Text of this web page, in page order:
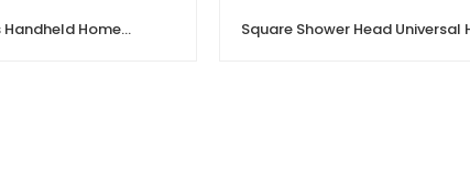
G1/2in 5 Functions Handheld Home Bathroom Shower Head Set